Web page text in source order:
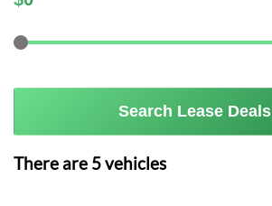
Search Lease Deals
There are 5vehicles